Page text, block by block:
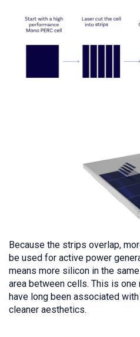
Because the strips overlap,
be used for active power
means more silicon in the
area between cells. This is
have long been associated
cleaner aesthetics.